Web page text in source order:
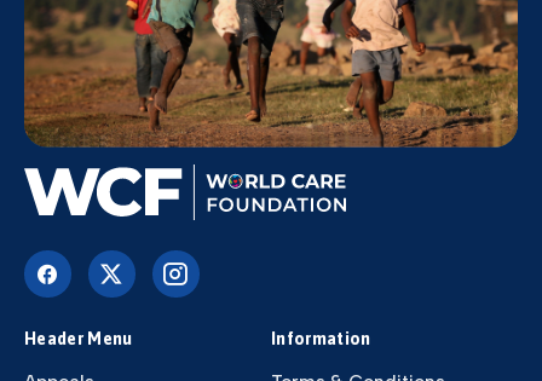
Header Menu Information